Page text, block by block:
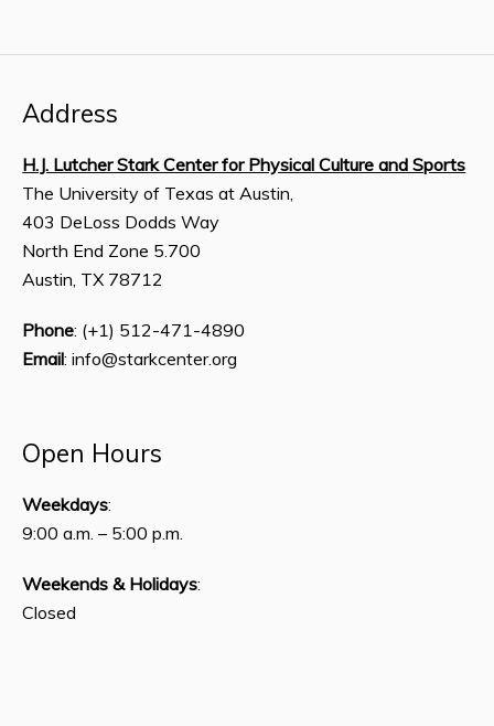
Address
H.J. Lutcher Stark Center for Physical Culture and Sports
The University of Texas at Austin,
403 DeLoss Dodds Way
North End Zone 5.700
Austin, TX 78712
Phone: (+1) 512-471-4890
Email: info@starkcenter.org
Open Hours
Weekdays:
9:00 a.m. – 5:00 p.m.
Weekends & Holidays:
Closed